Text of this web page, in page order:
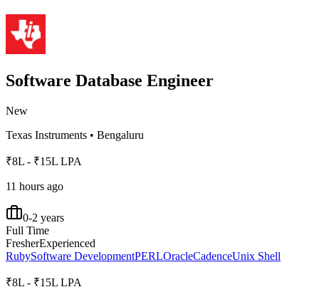
Software Database Engineer
New
Texas Instruments • Bengaluru
₹8L - ₹15L LPA
11 hours ago
0-2 years
Full Time
FresherExperienced
RubySoftware DevelopmentPERLOracleCadenceUnix Shell
₹8L - ₹15L LPA